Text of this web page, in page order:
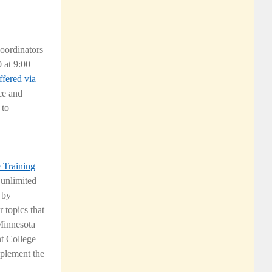
at 9:00
via
and
to
Training
by
topics that
College
the